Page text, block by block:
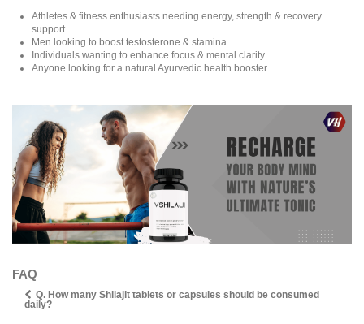
Athletes & fitness enthusiasts needing energy, strength & recovery
support
Men looking to boost testosterone & stamina
Individuals wanting to enhance focus & mental clarity
Anyone looking for a natural Ayurvedic health booster
FAQ
Q. How many Shilajit tablets or capsules should be consumed
daily?